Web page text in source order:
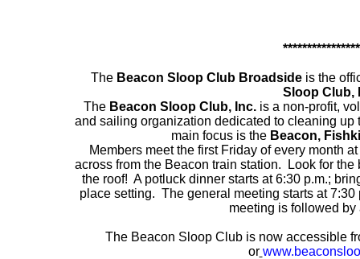
The Beacon Sloop Club Broadside is the
Sloop Club,
The Beacon Sloop Club, Inc. is a non-profit,
and sailing organization dedicated to cleaning up
main focus is the Beacon,
Members meet the first Friday of every month
across from the Beacon train station. Look for
the roof! A potluck dinner starts at 6:30 p.m.;
place setting. The general meeting starts at
meeting is followed by
The Beacon Sloop Club is now accessible
or